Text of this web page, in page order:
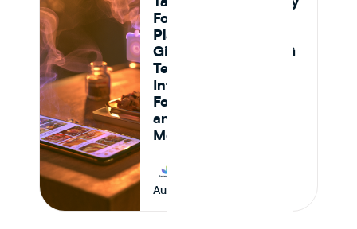
Tastewise vs Journey
Foods: Which
Platform Actually
Gives Food and CPG
Teams Ingredient
Intelligence,
Formulation Control,
and Supply Chain
Monitoring in 2026
August 7, 2026